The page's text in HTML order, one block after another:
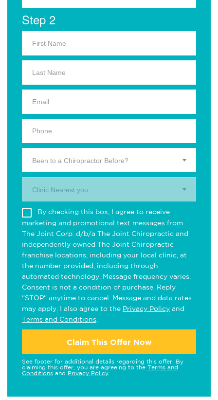
Step 2
Been to a Chiropractor Before?
Clinic Nearest you.
By checking this box, I agree to receive
marketing and promotional text messages from
The Joint Corp. d/b/a The Joint Chiropractic and
independently owned The Joint Chiropractic
franchise locations, including your local clinic, at
the number provided, including through
automated technology. Message frequency varies.
Consent is not a condition of purchase. Reply
"STOP" anytime to cancel. Message and data rates
may apply. I also agree to the Privacy Policy and
Terms and Conditions
Claim This Offer Now
See footer for additional details regarding this offer. By
claiming this offer, you are agreeing to the Terms and
Conditions and Privacy Policy